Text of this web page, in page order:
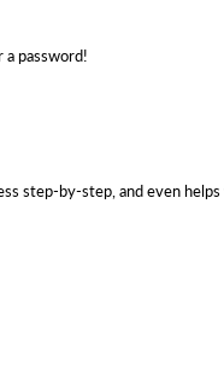
password!
step-by-step, and even